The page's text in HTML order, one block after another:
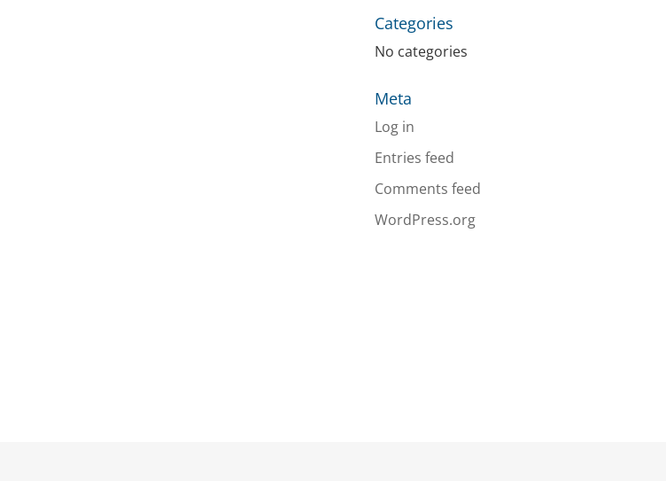
Categories
No categories
Meta
Log in
Entries feed
Comments feed
WordPress.org